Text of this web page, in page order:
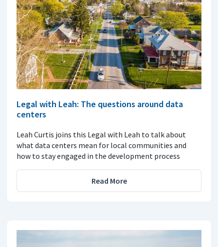
Legal with Leah: The questions around data
centers
Leah Curtis joins this Legal with Leah to talk about
what data centers mean for local communities and
how to stay engaged in the development process
Read More